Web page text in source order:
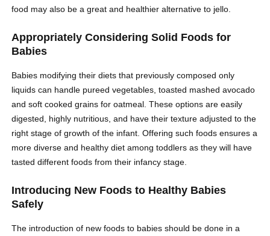
food may also be a great and healthier alternative to jello.
Appropriately Considering Solid Foods for
Babies
Babies modifying their diets that previously composed only
liquids can handle pureed vegetables, toasted mashed avocado
and soft cooked grains for oatmeal. These options are easily
digested, highly nutritious, and have their texture adjusted to the
right stage of growth of the infant. Offering such foods ensures a
more diverse and healthy diet among toddlers as they will have
tasted different foods from their infancy stage.
Introducing New Foods to Healthy Babies
Safely
The introduction of new foods to babies should be done in a